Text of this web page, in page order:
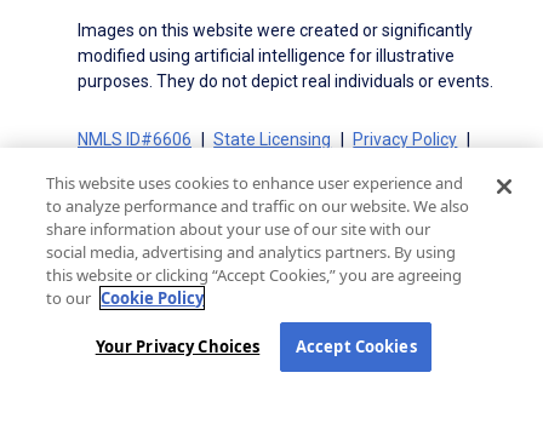
Images on this website were created or significantly
modified using artificial intelligence for illustrative
purposes. They do not depict real individuals or events.
NMLS ID#6606 State Licensing
Privacy Policy
Advertising Disclosures
Electronic Consent Agreement
Partners
On-Time Closing Guarantee
NMLS Consumer Access
State Disclosures for Serviced Loans
Cookie Policy
California Collection Notice
Your Privacy Choices
This website uses cookies to enhance user experience and
to analyze performance and traffic on our website. We also
share information about your use of our site with our
social media, advertising and analytics partners. By using
this website or clicking “Accept Cookies,” you are agreeing
to our Cookie Policy
Your Privacy Choices Accept Cookies